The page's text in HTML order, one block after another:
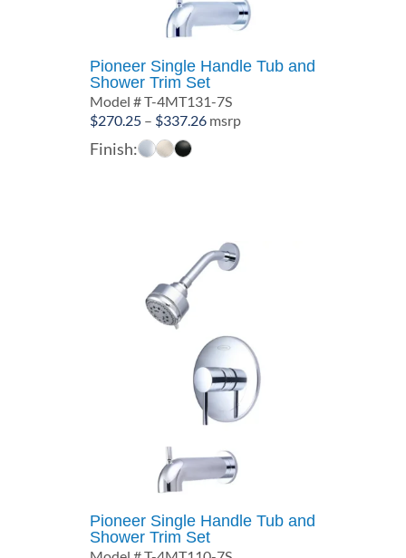
Pioneer Single Handle Tub and
Shower Trim Set
Model # T-4MT131-7S
$270.25 – $337.26Price
msrp
Finish:
Pioneer Single Handle Tub and
Shower Trim Set